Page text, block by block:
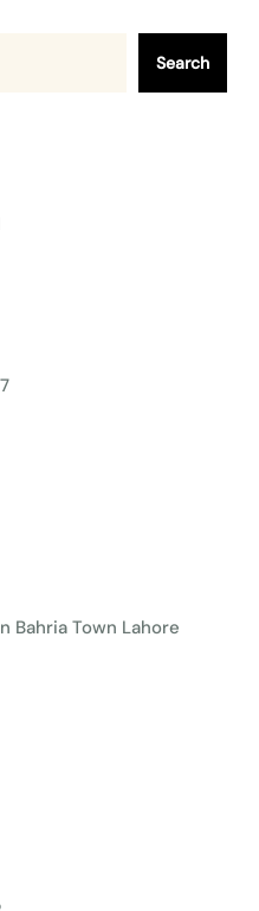
Search
Bahria Town Lahore